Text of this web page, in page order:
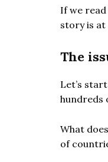
If we read
story is at
The
Let’s
hundreds
What
of